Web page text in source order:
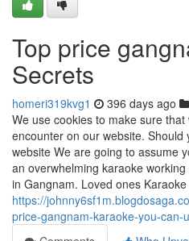
Top price
Secrets
homeri319kvg1 396 days ago
We use cookies to make sure
encounter on our website.
website We are going to assume
an overwhelming karaoke
in Gangnam. Loved ones
https://
price-gangnam-karaoke-you-can-